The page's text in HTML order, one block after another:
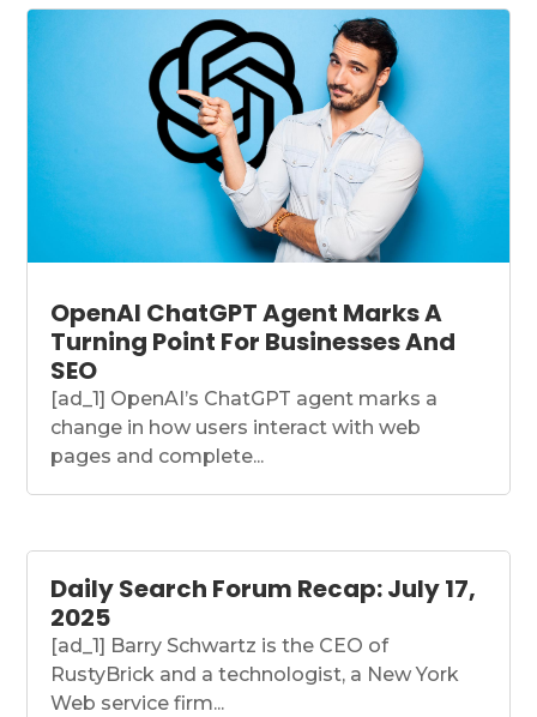
OpenAI ChatGPT Agent Marks A
Turning Point For Businesses And
SEO
[ad_1] OpenAI’s ChatGPT agent marks a
change in how users interact with web
pages and complete...
Daily Search Forum Recap: July 17,
2025
[ad_1] Barry Schwartz is the CEO of
RustyBrick and a technologist, a New York
Web service firm...